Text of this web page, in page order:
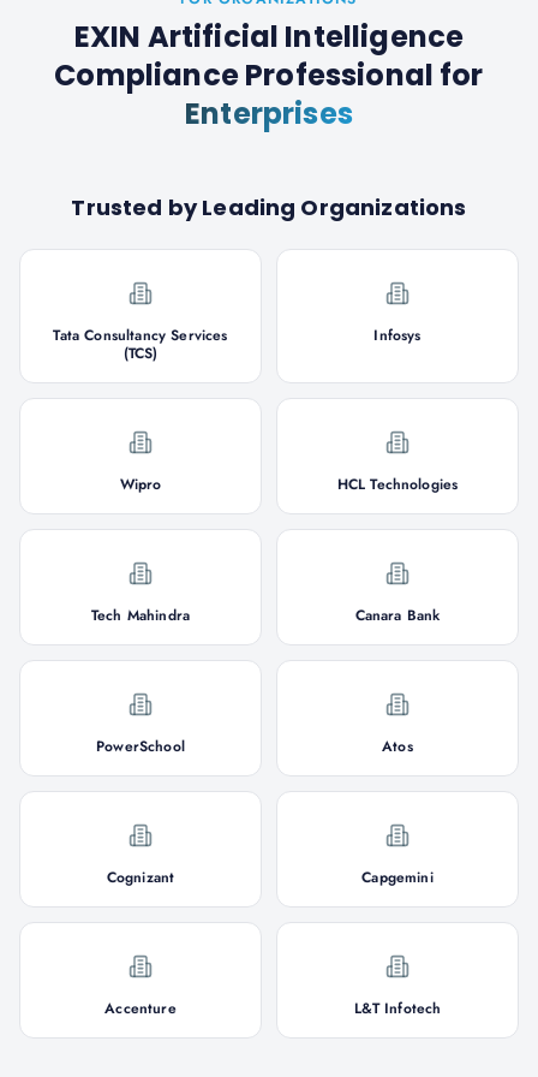
EXIN Artificial Intelligence
Compliance Professional for
Enterprises
Trusted by Leading Organizations
Tata Consultancy Services
(TCS)
Infosys
Wipro HCL Technologies
Tech Mahindra Canara Bank
PowerSchool Atos
Cognizant Capgemini
Accenture L&T Infotech